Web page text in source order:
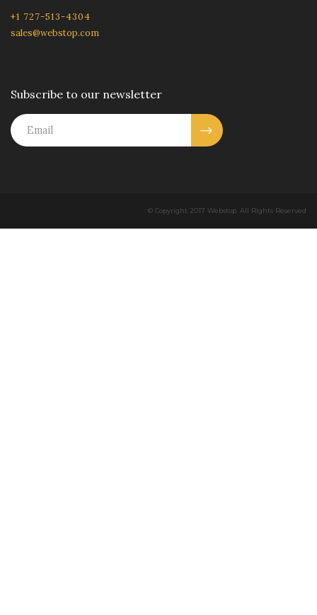
+1 727-513-4304
sales@webstop.com
Subscribe to our newsletter
© Copyright 2017 Webstop. All Rights Reserved